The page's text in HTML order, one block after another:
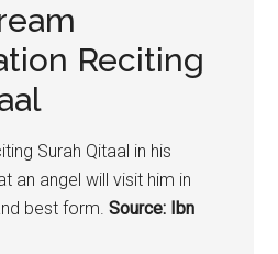
Reciting
Surah Qitaal in his
an angel will visit him in
best form.Source: Ibn